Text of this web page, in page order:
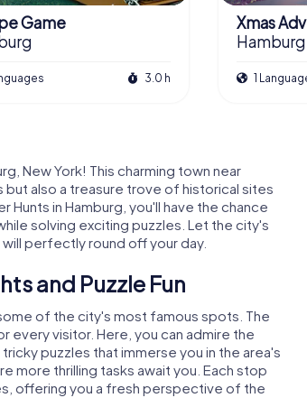
Game
3.0 h
Xmas
Hamburg
1
New York! This charming town near
but also a treasure trove of historical sites
Hunts in Hamburg, you'll have the chance
solving exciting puzzles. Let the city's
perfectly round off your day.
and Puzzle Fun
of the city's most famous spots. The
every visitor. Here, you can admire the
puzzles that immerse you in the area's
more thrilling tasks await you. Each stop
offering you a fresh perspective of the